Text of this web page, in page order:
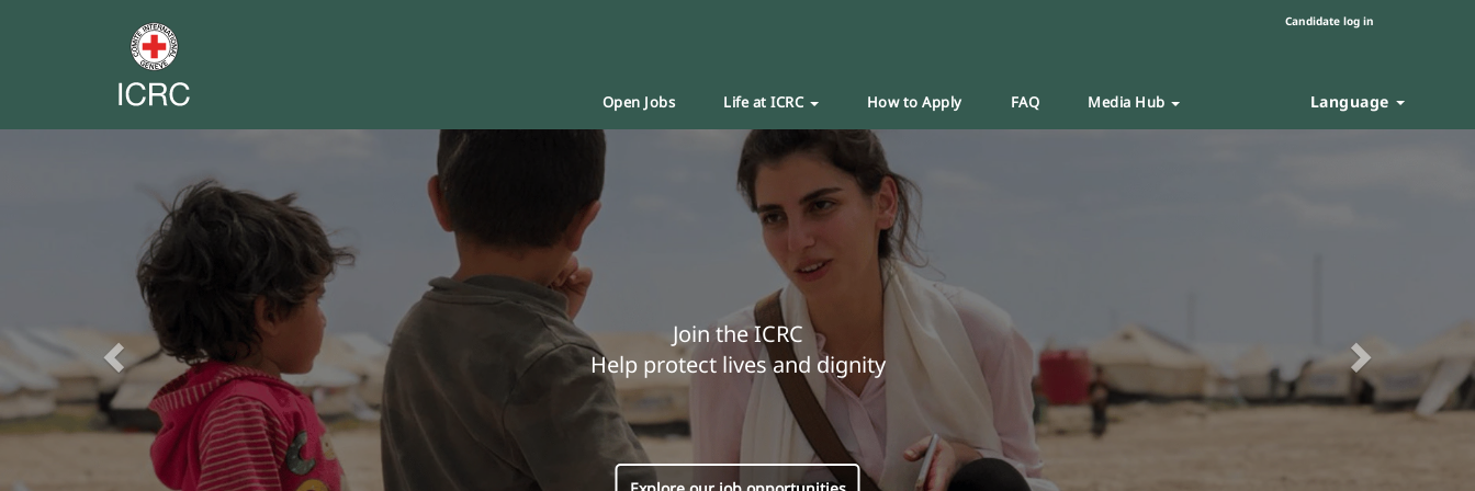
Candidate log in
Open Jobs Life at ICRC How to Apply FAQ Media Hub Language
Join the ICRC
Help protect lives and dignity